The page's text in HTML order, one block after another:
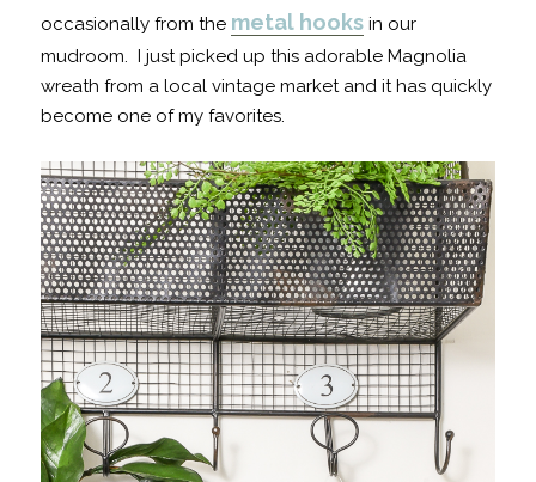
occasionally from the metal hooksin our
mudroom. I just picked up this adorable Magnolia
wreath from a local vintage market and it has quickly
become one of my favorites.